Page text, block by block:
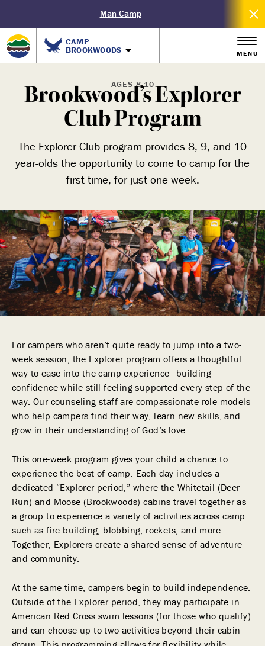
Man Camp
CAMP
BROOKWOODS MENU
AGES 8-10
Brookwood’s Explorer
Club Program
The Explorer Club program provides 8, 9, and 10
year-olds the opportunity to come to camp for the
first time, for just one week.
For campers who aren’t quite ready to jump into a two-
week session, the Explorer program offers a thoughtful
way to ease into the camp experience—building
confidence while still feeling supported every step of the
way. Our counseling staff are compassionate role models
who help campers find their way, learn new skills, and
grow in their understanding of God’s love.
This one-week program gives your child a chance to
experience the best of camp. Each day includes a
dedicated “Explorer period,” where the Whitetail (Deer
Run) and Moose (Brookwoods) cabins travel together as
a group to experience a variety of activities across camp
such as fire building, blobbing, rockets, and more.
Together, Explorers create a shared sense of adventure
and community.
At the same time, campers begin to build independence.
Outside of the Explorer period, they may participate in
American Red Cross swim lessons (for those who qualify)
and can choose up to two activities beyond their cabin